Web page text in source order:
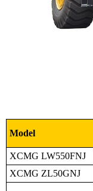
Model
XCMG LW550FNJ
XCMG ZL50GNJ